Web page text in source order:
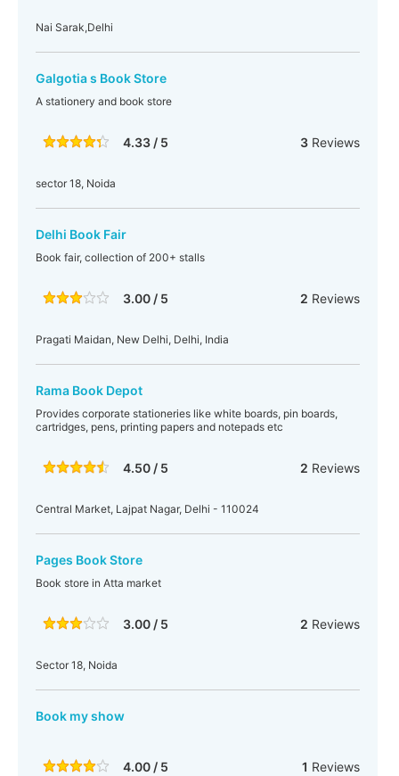
Nai Sarak,Delhi
Galgotia s Book Store
A stationery and book store
4.33 / 5 3Reviews
sector 18, Noida
Delhi Book Fair
Book fair, collection of 200+ stalls
3.00 / 5 2 Reviews
Pragati Maidan, New Delhi, Delhi, India
Rama Book Depot
Provides corporate stationeries like white boards, pin boards,
cartridges, pens, printing papers and notepads etc
4.50 / 5 2 Reviews
Central Market, Lajpat Nagar, Delhi - 110024
Pages Book Store
Book store in Atta market
3.00 / 5 2 Reviews
Sector 18, Noida
Book my show
4.00 / 5 1 Reviews